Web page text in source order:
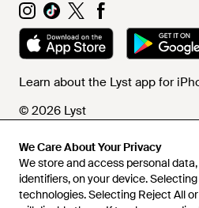
We Care About Your Privacy
We store and access personal
identifiers, on your device.
technologies. Selecting Reject All
Learn about the Lyst app for
© 2026 Lyst
Help and info